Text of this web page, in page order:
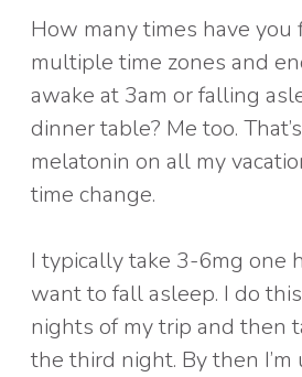
How many times have
multiple time zones and
awake at 3am or falling
dinner table? Me too.
melatonin on all my
time change.
I typically take 3-6mg one
want to fall asleep. I do
nights of my trip and then
the third night. By then I’m